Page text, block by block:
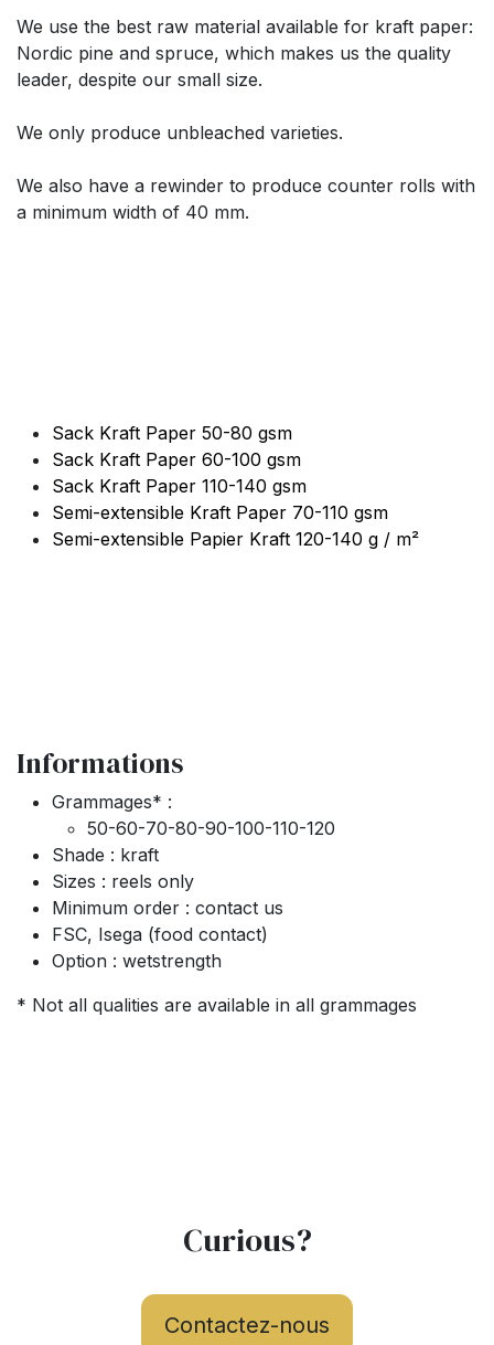
We use the best raw material available for kraft paper:
Nordic pine and spruce, which makes us the quality
leader, despite our small size.
We only produce unbleached varieties.
We also have a rewinder to produce counter rolls with
a minimum width of 40 mm.​
Sack Kraft Paper 50-80 gsm
Sack Kraft Paper 60-100 gsm
Sack Kraft Paper 110-140 gsm
Semi-extensible Kraft Paper 70-110 gsm
Semi-extensible Papier Kraft 120-140 g / m²
Informations
Grammages* :
50-60-70-80-90-100-110-120
Shade : kraft
Sizes : reels only
Minimum order : contact us
FSC, Isega (food contact)
Option : wetstrength
* Not all qualities are available in all grammages
Curious?
Contactez-nous